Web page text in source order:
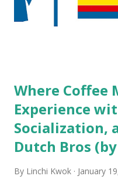
staff? What if you are
decision? References:
Where Coffee
Experience
Socialization,
Dutch Bros
By Linchi Kwok January